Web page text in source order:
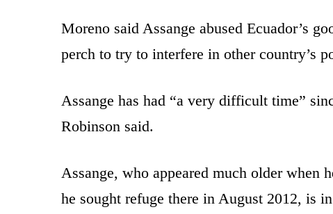
Moreno said Assange abused Ecuador’s
perch to try to interfere in other country’s
Assange has had “a very difficult time”
Robinson said.
Assange, who appeared much older when
he sought refuge there in August 2012, is